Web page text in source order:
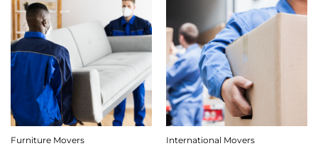
Furniture Movers International Movers